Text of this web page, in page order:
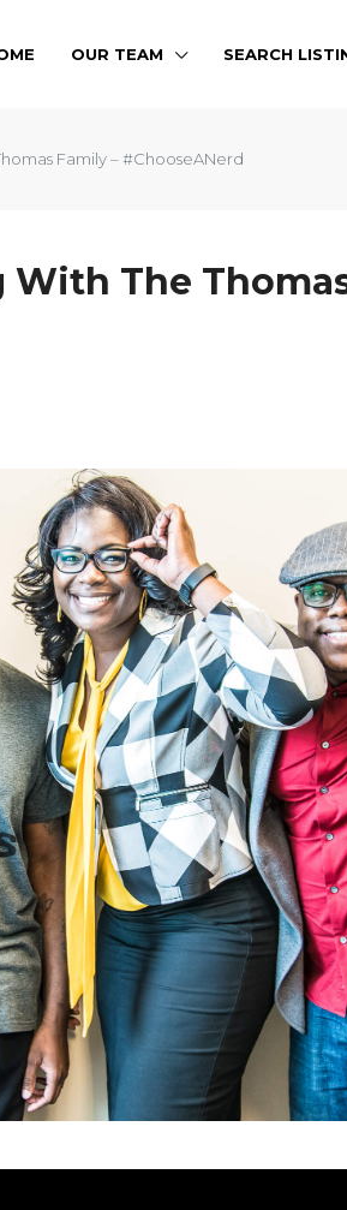
OUR TEAM SEARCH
Family – #ChooseANerd
With The